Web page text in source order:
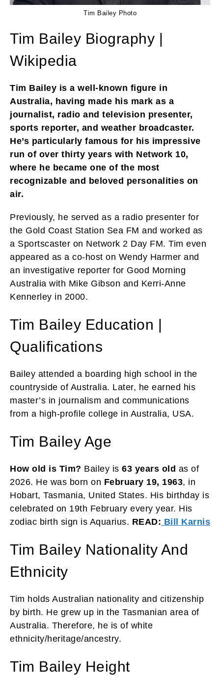
Tim Bailey Photo
Tim Bailey Biography |
Wikipedia
Tim Bailey is a well-known figure in
Australia, having made his mark as a
journalist, radio and television presenter,
sports reporter, and weather broadcaster.
He’s particularly famous for his impressive
run of over thirty years with Network 10,
where he became one of the most
recognizable and beloved personalities on
air.
Previously, he served as a radio presenter for
the Gold Coast Station Sea FM and worked as
a Sportscaster on Network 2 Day FM. Tim even
appeared as a co-host on Wendy Harmer and
an investigative reporter for Good Morning
Australia with Mike Gibson and Kerri-Anne
Kennerley in 2000.
Tim Bailey Education |
Qualifications
Bailey attended a boarding high school in the
countryside of Australia. Later, he earned his
master’s in journalism and communications
from a high-profile college in Australia, USA.
Tim Bailey Age
How old is Tim? Bailey is 63 years old as of
2026. He was born on February 19, 1963, in
Hobart, Tasmania, United States. His birthday is
celebrated on 19th February every year. His
zodiac birth sign is Aquarius. READ: Bill Karnis
Tim Bailey Nationality And
Ethnicity
Tim holds Australian nationality and citizenship
by birth. He grew up in the Tasmanian area of
Australia. Therefore, he is of white
ethnicity/heritage/ancestry.
Tim Bailey Height